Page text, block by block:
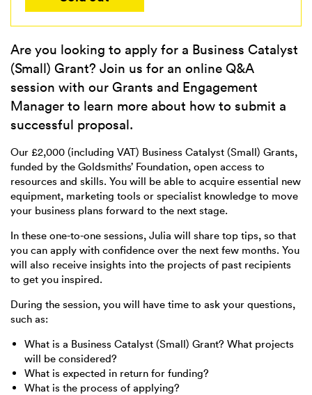
Are you looking to apply for a Business Catalyst
(Small) Grant? Join us for an online Q&A
session with our Grants and Engagement
Manager to learn more about how to submit a
successful proposal.
Our £2,000 (including VAT) Business Catalyst (Small) Grants,
funded by the Goldsmiths’ Foundation, open access to
resources and skills. You will be able to acquire essential new
equipment, marketing tools or specialist knowledge to move
your business plans forward to the next stage.
In these one-to-one sessions, Julia will share top tips, so that
you can apply with confidence over the next few months. You
will also receive insights into the projects of past recipients
to get you inspired.
During the session, you will have time to ask your questions,
such as:
What is a Business Catalyst (Small) Grant? What projects
will be considered?
What is expected in return for funding?
What is the process of applying?